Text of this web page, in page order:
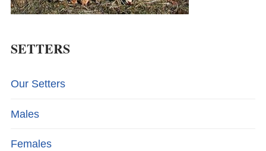
SETTERS
Our Setters
Males
Females